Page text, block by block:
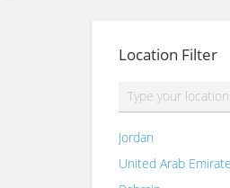
Location Filter
Jordan
United Arab